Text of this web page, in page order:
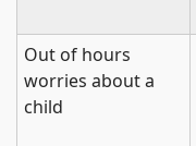
Out of hours
worries about a
child